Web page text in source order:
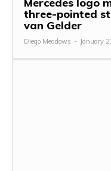
Mercedes logo
three-pointed
van Gelder
Diego Meadows - January